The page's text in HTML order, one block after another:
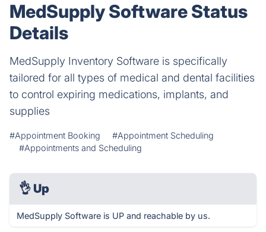
MedSupply Software Status
Details
MedSupply Inventory Software is specifically
tailored for all types of medical and dental facilities
to control expiring medications, implants, and
supplies
#Appointment Booking
#Appointment Scheduling
#Appointments and Scheduling
👌 Up
MedSupply Software is UP and reachable by us.